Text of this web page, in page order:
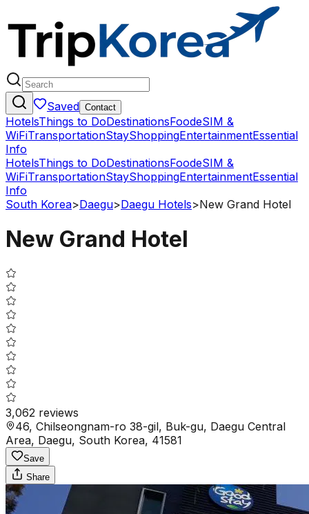
Saved Contact
HotelsThings to DoDestinationsFoodeSIM &
WiFiTransportationStayShoppingEntertainmentEssential
Info
HotelsThings to DoDestinationsFoodeSIM &
WiFiTransportationStayShoppingEntertainmentEssential
Info
South Korea>Daegu>Daegu Hotels>New Grand Hotel
New Grand Hotel
3,062 reviews
46, Chilseongnam-ro 38-gil, Buk-gu, Daegu Central
Area, Daegu, South Korea, 41581
Save
Share